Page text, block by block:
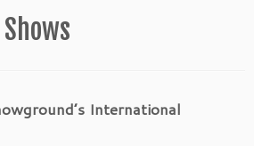
International